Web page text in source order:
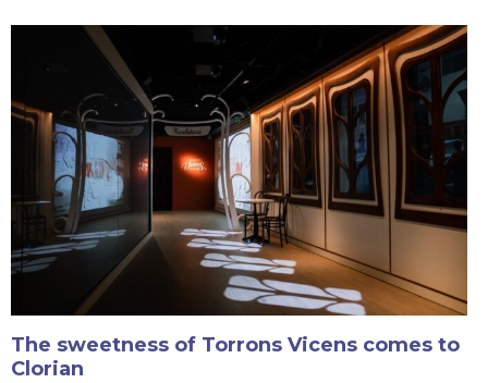
The sweetness of Torrons Vicens comes to
Clorian